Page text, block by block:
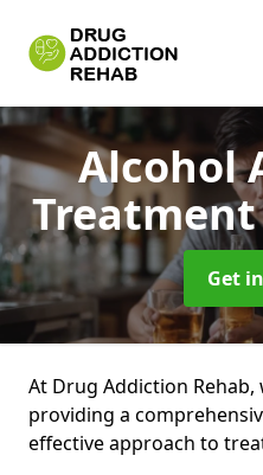
Alcohol
Get
At Drug Addiction
providing a
effective approach to